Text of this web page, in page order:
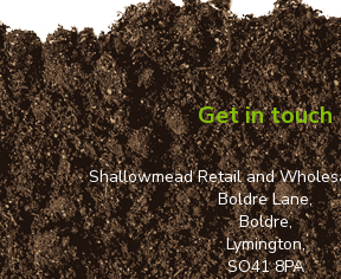
Get in touch
Shallowmead Retail and
Boldre Lane,
Boldre,
Lymington,
SO41 8PA